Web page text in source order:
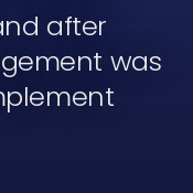
after
was